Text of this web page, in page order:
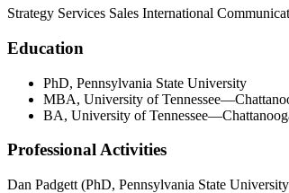
Strategy Services Sales International
Education
PhD, Pennsylvania State University
MBA, University of
BA, University of
Professional Activities
Dan Padgett (PhD, Pennsylvania State